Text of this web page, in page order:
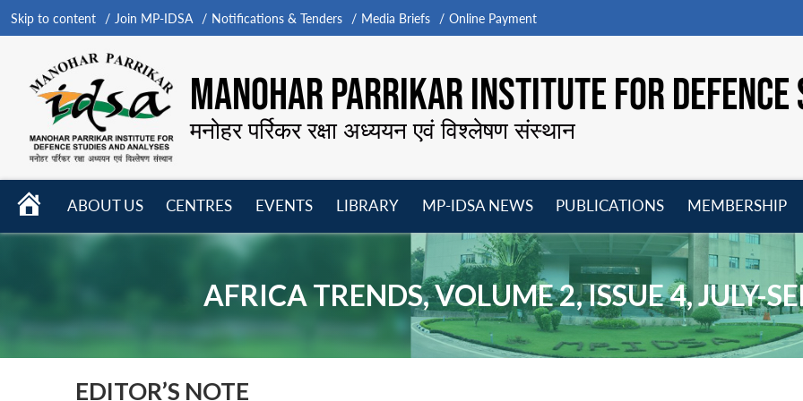
Skip to content Join MP-IDSA Notifications & Tenders Media Briefs Online Payment
MANOHAR PARRIKAR INSTITUTE FOR
मनोहर पर्रिकर रक्षा अध्ययन एवं विश्लेषण संस्थान
HOME
ABOUT US
CENTRES
menu
EVENTS
LIBRARY
menu
MP-IDSA NEWS
menu
PUBLICATIONS
menu
MEMBERSHIP
AFRICA TRENDS, VOLUME 2, ISSUE 4, JULY-
EDITOR’S NOTE